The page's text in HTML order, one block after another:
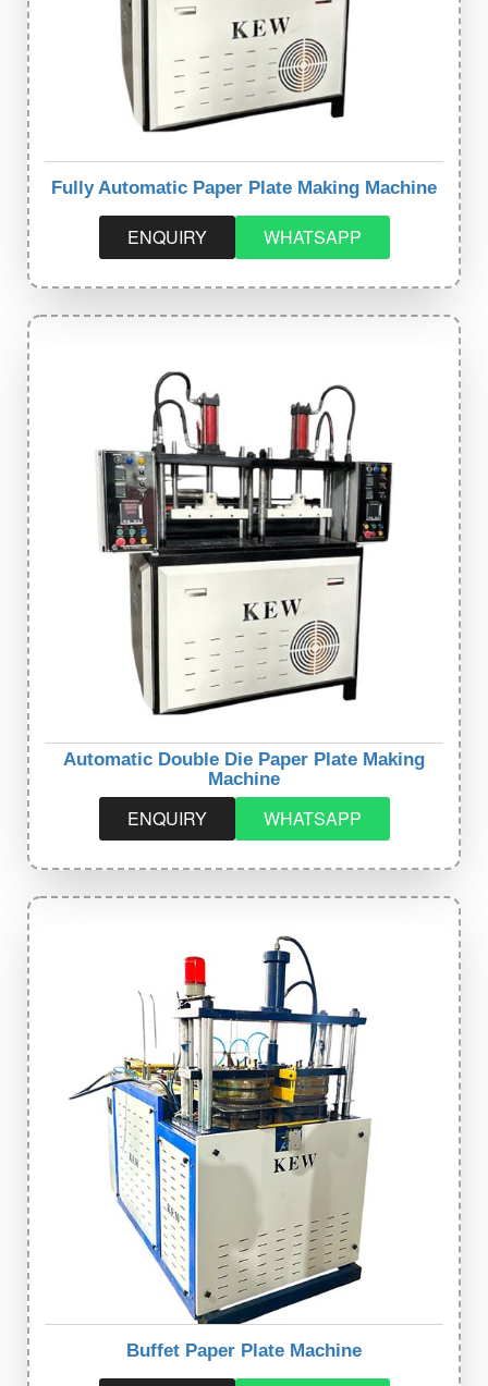
Fully Automatic Paper Plate Making Machine
ENQUIRY WHATSAPP
Automatic Double Die Paper Plate Making
Machine
ENQUIRY WHATSAPP
Buffet Paper Plate Machine